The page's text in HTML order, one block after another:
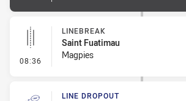
08:36 - Linebreak
LINEBREAK
Saint Fuatimau
Magpies
LINE DROPOUT